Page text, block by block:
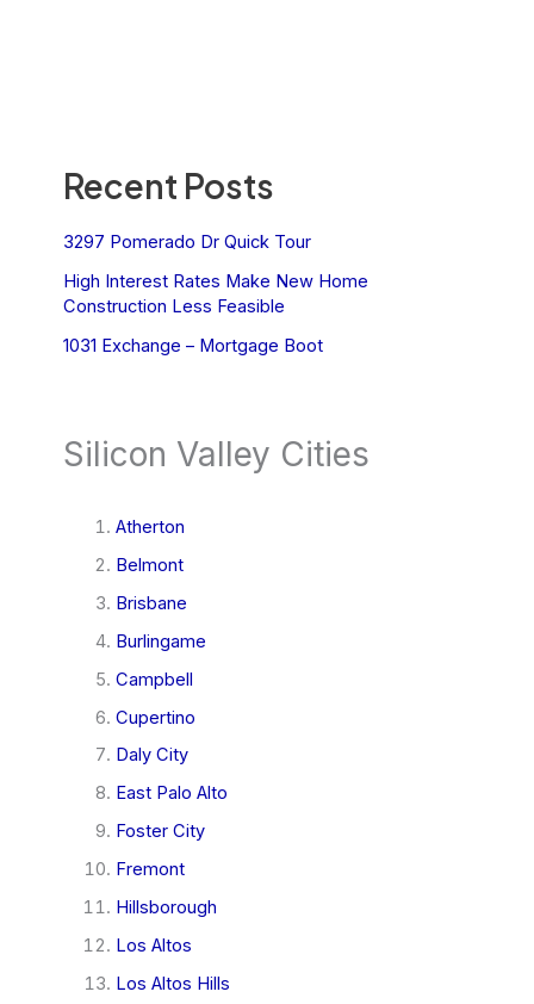
Recent Posts
3297 Pomerado Dr Quick Tour
High Interest Rates Make New Home
Construction Less Feasible
1031 Exchange – Mortgage Boot
Silicon Valley Cities
Atherton
Belmont
Brisbane
Burlingame
Campbell
Cupertino
Daly City
East Palo Alto
Foster City
Fremont
Hillsborough
Los Altos
Los Altos Hills